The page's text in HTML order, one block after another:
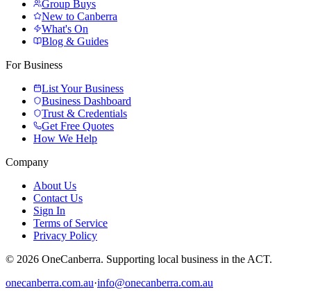
Group Buys
New to Canberra
What's On
Blog & Guides
For Business
List Your Business
Business Dashboard
Trust & Credentials
Get Free Quotes
How We Help
Company
About Us
Contact Us
Sign In
Terms of Service
Privacy Policy
© 2026 OneCanberra. Supporting local business in the ACT.
onecanberra.com.au·info@onecanberra.com.au